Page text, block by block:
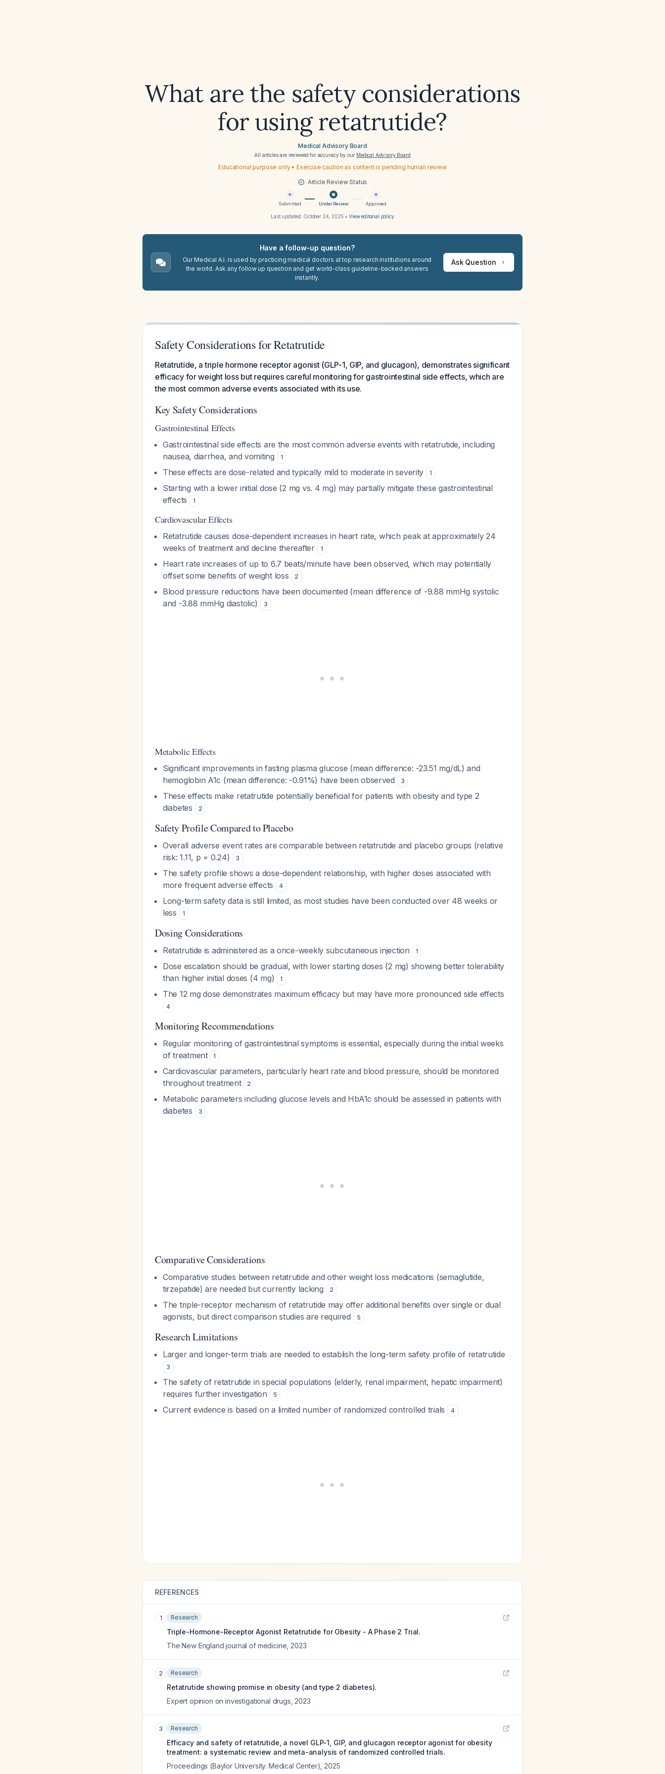
What are the safety considerations
for using retatrutide?
Medical Advisory Board
All articles are reviewed for accuracy by our Medical Advisory Board
Educational purpose only • Exercise caution as content is pending human review
Article Review Status
Submitted Under Review Approved
Last updated: October 24, 2025 •View editorial policy
Have a follow-up question?
Our Medical A.I. is used by practicing medical doctors at top research institutions around
the world. Ask any follow up question and get world-class guideline-backed answers
instantly.
Ask Question
Safety Considerations for Retatrutide
Retatrutide, a triple hormone receptor agonist (GLP-1, GIP, and glucagon), demonstrates significant
efficacy for weight loss but requires careful monitoring for gastrointestinal side effects, which are
the most common adverse events associated with its use.
Key Safety Considerations
Gastrointestinal Effects
Gastrointestinal side effects are the most common adverse events with retatrutide, including
nausea, diarrhea, and vomiting
1
These effects are dose-related and typically mild to moderate in severity 1
Starting with a lower initial dose (2 mg vs. 4 mg) may partially mitigate these gastrointestinal
effects
1
Cardiovascular Effects
Retatrutide causes dose-dependent increases in heart rate, which peak at approximately 24
weeks of treatment and decline thereafter
1
Heart rate increases of up to 6.7 beats/minute have been observed, which may potentially
offset some benefits of weight loss
2
Blood pressure reductions have been documented (mean difference of -9.88 mmHg systolic
and -3.88 mmHg diastolic)
3
Metabolic Effects
Significant improvements in fasting plasma glucose (mean difference: -23.51 mg/dL) and
hemoglobin A1c (mean difference: -0.91%) have been observed
3
These effects make retatrutide potentially beneficial for patients with obesity and type 2
diabetes
2
Safety Profile Compared to Placebo
Overall adverse event rates are comparable between retatrutide and placebo groups (relative
risk: 1.11, p = 0.24)
3
The safety profile shows a dose-dependent relationship, with higher doses associated with
more frequent adverse effects
4
Long-term safety data is still limited, as most studies have been conducted over 48 weeks or
less
1
Dosing Considerations
Retatrutide is administered as a once-weekly subcutaneous injection 1
Dose escalation should be gradual, with lower starting doses (2 mg) showing better tolerability
than higher initial doses (4 mg)
1
The 12 mg dose demonstrates maximum efficacy but may have more pronounced side effects
4
Monitoring Recommendations
Regular monitoring of gastrointestinal symptoms is essential, especially during the initial weeks
of treatment
1
Cardiovascular parameters, particularly heart rate and blood pressure, should be monitored
throughout treatment
2
Metabolic parameters including glucose levels and HbA1c should be assessed in patients with
diabetes
3
Comparative Considerations
Comparative studies between retatrutide and other weight loss medications (semaglutide,
tirzepatide) are needed but currently lacking
2
The triple-receptor mechanism of retatrutide may offer additional benefits over single or dual
agonists, but direct comparison studies are required
5
Research Limitations
Larger and longer-term trials are needed to establish the long-term safety profile of retatrutide
3
The safety of retatrutide in special populations (elderly, renal impairment, hepatic impairment)
requires further investigation
5
Current evidence is based on a limited number of randomized controlled trials 4
REFERENCES
1 Research
Triple-Hormone-Receptor Agonist Retatrutide for Obesity - A Phase 2 Trial.
The New England journal of medicine 2023
2 Research
Retatrutide showing promise in obesity (and type 2 diabetes).
Expert opinion on investigational drugs 2023
3 Research
Efficacy and safety of retatrutide, a novel GLP-1, GIP, and glucagon receptor agonist for obesity
treatment: a systematic review and meta-analysis of randomized controlled trials.
Proceedings (Baylor University. Medical Center) 2025